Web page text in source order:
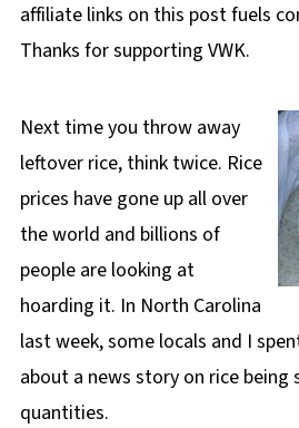
affiliate links on this post fuels
Thanks for supporting VWK.
Next time you throw away
leftover rice, think twice. Rice
prices have gone up all over
the world and billions of
people are looking at
hoarding it. In North Carolina
last week, some locals and I
about a news story on rice
quantities.